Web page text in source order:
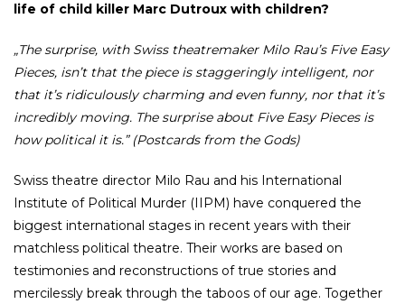
life of child killer Marc Dutroux with children?
„The surprise, with Swiss theatremaker Milo Rau’s Five Easy
Pieces, isn’t that the piece is staggeringly intelligent, nor
that it’s ridiculously charming and even funny, nor that it’s
incredibly moving. The surprise about Five Easy Pieces is
how political it is.” (Postcards from the Gods)
Swiss theatre director Milo Rau and his International
Institute of Political Murder (IIPM) have conquered the
biggest international stages in recent years with their
matchless political theatre. Their works are based on
testimonies and reconstructions of true stories and
mercilessly break through the taboos of our age. Together